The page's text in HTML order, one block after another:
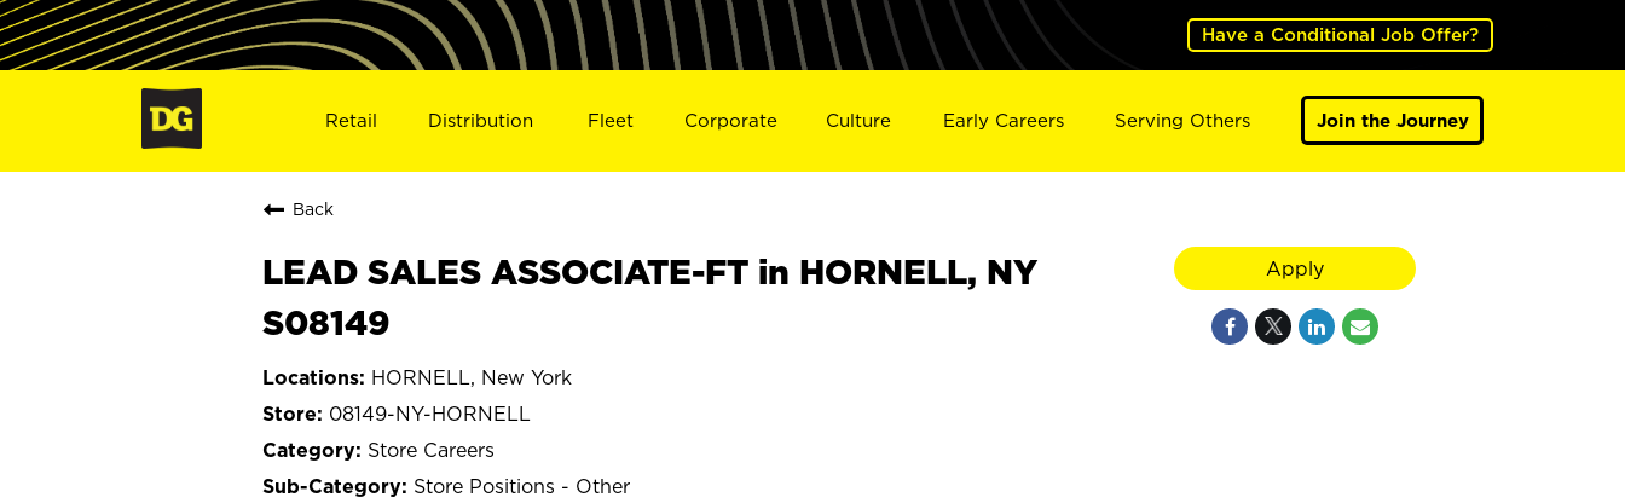
Have a Conditional Job Offer?
Retail Distribution Fleet Corporate Culture Early Careers Serving Others Join the Journey
Back
LEAD SALES ASSOCIATE-FT in HORNELL, NY
S08149
HORNELL, New York
08149-NY-HORNELL
Store Careers
Store Positions - Other
Apply